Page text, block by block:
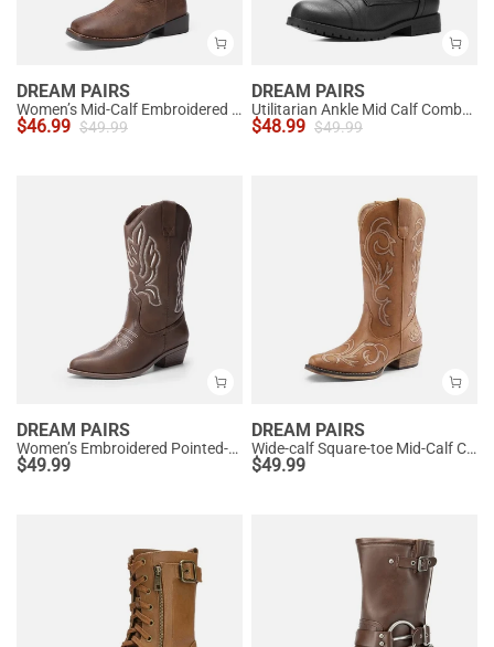
DREAM PAIRS
Women’s Mid-Calf Embroidered Cowboy Boots
$46.99 $49.99
DREAM PAIRS
Utilitarian Ankle Mid Calf Combat Boots
$48.99 $49.99
DREAM PAIRS
Women’s Embroidered Pointed-Toe Mid-Calf Western Boots
$49.99
DREAM PAIRS
Wide-calf Square-toe Mid-Calf Cowgirl Boots
$49.99